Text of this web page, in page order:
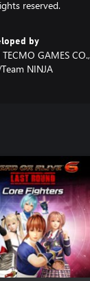
reserved.
by
TECMO GAMES CO.,
NINJA